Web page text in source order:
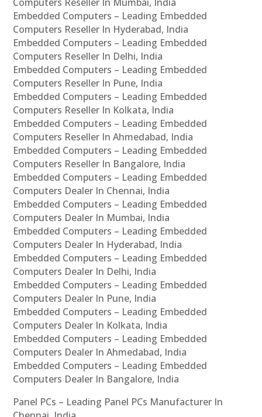
Embedded Computers – Leading Embedded
Computers Reseller In Hyderabad, India
Embedded Computers – Leading Embedded
Computers Reseller In Delhi, India
Embedded Computers – Leading Embedded
Computers Reseller In Pune, India
Embedded Computers – Leading Embedded
Computers Reseller In Kolkata, India
Embedded Computers – Leading Embedded
Computers Reseller In Ahmedabad, India
Embedded Computers – Leading Embedded
Computers Reseller In Bangalore, India
Embedded Computers – Leading Embedded
Computers Dealer In Chennai, India
Embedded Computers – Leading Embedded
Computers Dealer In Mumbai, India
Embedded Computers – Leading Embedded
Computers Dealer In Hyderabad, India
Embedded Computers – Leading Embedded
Computers Dealer In Delhi, India
Embedded Computers – Leading Embedded
Computers Dealer In Pune, India
Embedded Computers – Leading Embedded
Computers Dealer In Kolkata, India
Embedded Computers – Leading Embedded
Computers Dealer In Ahmedabad, India
Embedded Computers – Leading Embedded
Computers Dealer In Bangalore, India
Panel PCs – Leading Panel PCs Manufacturer In